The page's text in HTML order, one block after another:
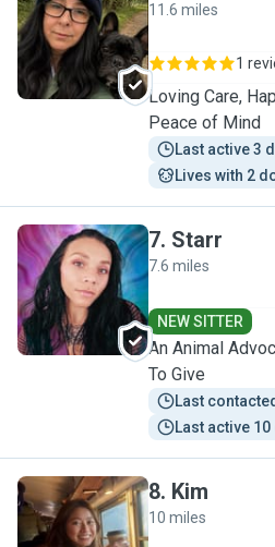
S
11.6 miles
1
Loving Care,
Peace of Mind
Last active 3
Lives with 2
S
7. Starr
7.6 miles
NEW SITTER
An Animal
To Give
Last
Last active
8. Kim
10 miles